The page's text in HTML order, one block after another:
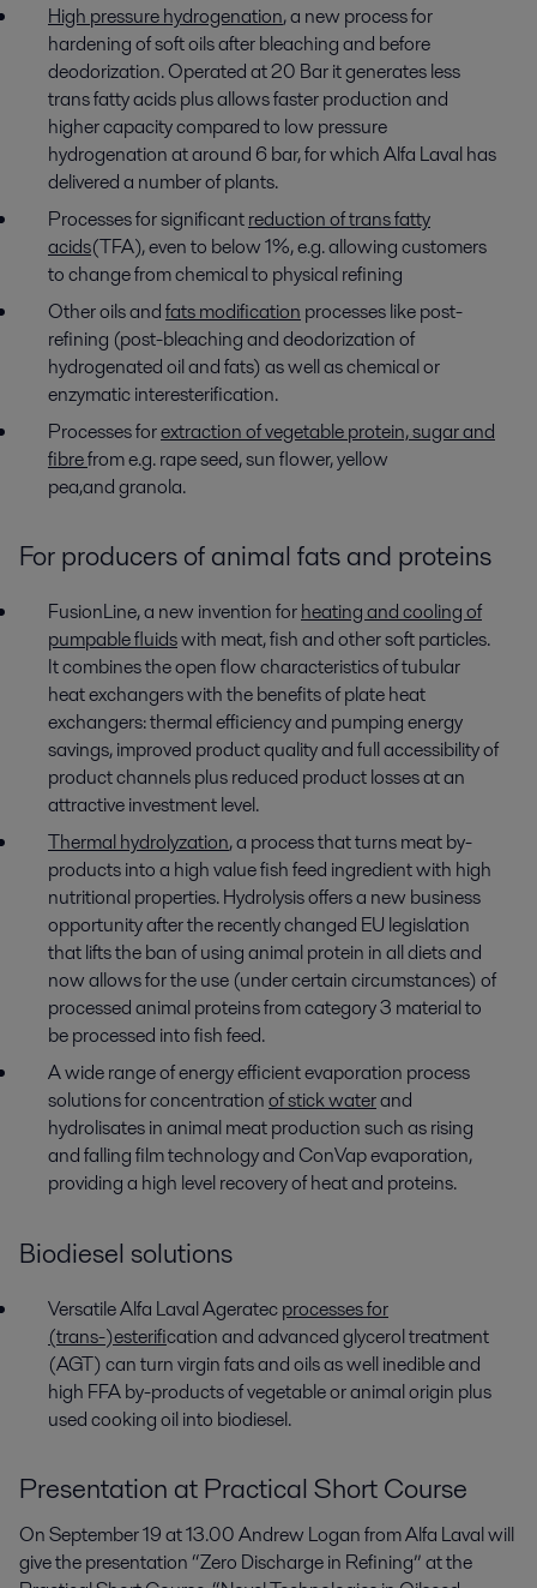
High pressure hydrogenation, a new process for
hardening of soft oils after bleaching and before
deodorization. Operated at 20 Bar it generates less
trans fatty acids plus allows faster production and
higher capacity compared to low pressure
hydrogenation at around 6 bar, for which Alfa Laval has
delivered a number of plants.
Processes for significantreduction of trans fatty
acids(TFA), even to below 1%, e.g. allowing customers
to change from chemical to physical refining
Other oils andfats modification processes like post-
refining (post-bleaching and deodorization of
hydrogenated oil and fats) as well as chemical or
enzymatic interesterification.
Processes forextraction of vegetable protein, sugar and
fibrefrom e.g. rape seed, sun flower, yellow
pea,andgranola.
For producers of animal fats and proteins
FusionLine, a new invention forheating and cooling of
pumpable fluidswith meat, fish and other soft particles.
It combines the open flow characteristics of tubular
heat exchangers with the benefits of plate heat
exchangers: thermal efficiency and pumping energy
savings, improved product quality and full accessibility of
product channels plus reduced product losses at an
attractive investment level.
Thermal hydrolyzation, a process that turns meat by-
products into a high value fish feed ingredient with high
nutritional properties. Hydrolysis offers a new business
opportunity after the recently changed EU legislation
that lifts the ban of using animal protein in all diets and
now allows for the use (under certain circumstances) of
processed animal proteins from category 3 material to
be processed into fish feed.
A wide range of energy efficient evaporation process
solutions for concentrationof stick waterand
hydrolisates in animal meat production such as rising
and falling film technology and ConVap evaporation,
providing a high level recovery of heat and proteins.
Biodiesel solutions
Versatile Alfa Laval Ageratecprocesses for
(trans-)esterification and advanced glycerol treatment
(AGT) can turn virgin fats and oils as well inedible and
high FFA by-products of vegetable or animal origin plus
used cooking oil into biodiesel.
Presentation at Practical Short Course
On September 19 at 13.00 Andrew Logan from Alfa Laval will
give the presentation “Zero Discharge in Refining” at the